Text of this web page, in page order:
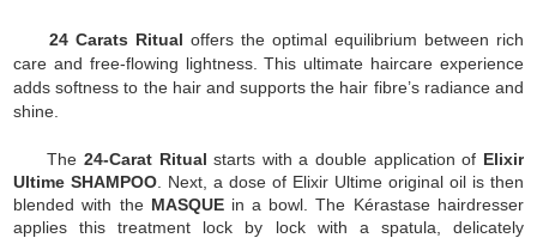
24 Carats Ritual offers the optimal equilibrium between rich
care and free-flowing lightness. This ultimate haircare experience
adds softness to the hair and supports the hair fibre’s radiance and
shine.
The 24-Carat Ritual starts with a double application of Elixir
Ultime SHAMPOO. Next, a dose of Elixir Ultime original oil is then
blended with the MASQUEin a bowl. The Kérastase hairdresser
applies this treatment lock by lock with a spatula, delicately